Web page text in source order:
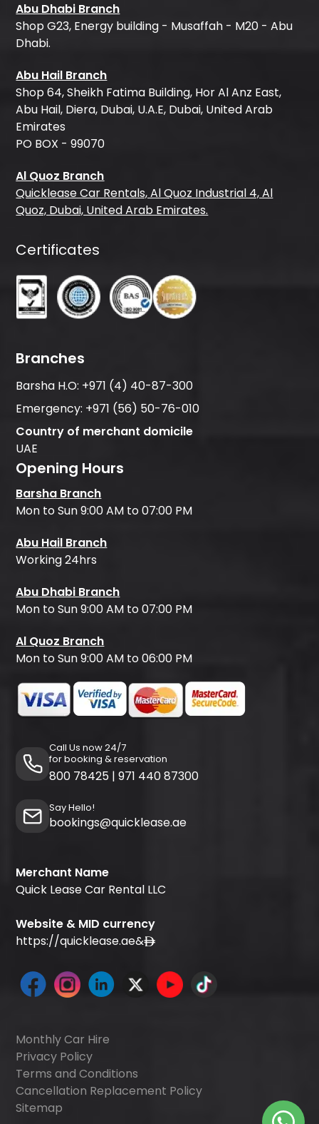
Abu Dhabi Branch
Shop G23, Energy building - Musaffah - M20 - Abu
Dhabi.
Abu Hail Branch
Shop 64, Sheikh Fatima Building, Hor Al Anz East,
Abu Hail, Diera, Dubai, U.A.E, Dubai, United Arab
Emirates
PO BOX - 99070
Al Quoz Branch
Quicklease Car Rentals, Al Quoz Industrial 4, Al
Quoz, Dubai, United Arab Emirates.
Certificates
Branches
Barsha H.O: +971 (4) 40-87-300
Emergency: +971 (56) 50-76-010
Country of merchant domicile
UAE
Opening Hours
Barsha Branch
Mon to Sun 9:00 AM to 07:00 PM
Abu Hail Branch
Working 24hrs
Abu Dhabi Branch
Mon to Sun 9:00 AM to 07:00 PM
Al Quoz Branch
Mon to Sun 9:00 AM to 06:00 PM
Call Us now 24/7
for booking & reservation
800 78425 | 971 440 87300
Say Hello!
bookings@quicklease.ae
Merchant Name
Quick Lease Car Rental LLC
Website & MID currency
https://quicklease.ae&
Monthly Car Hire
Privacy Policy
Terms and Conditions
Cancellation Replacement Policy
Sitemap